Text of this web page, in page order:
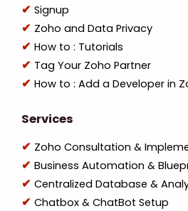
Signup
Zoho and Data Privacy
How to : Tutorials
Tag Your Zoho Partner
How to : Add a Developer in
Services
Zoho Consultation &
Business Automation &
Centralized Database &
Chatbox & ChatBot Setup